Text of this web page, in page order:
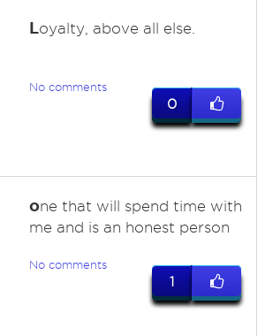
Loyalty, above all else.
No comments
0
one that will spend time with
me and is an honest person
No comments
1